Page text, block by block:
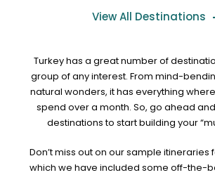
View All Destinations
Turkey has a great number of
group of any interest. From mind-
natural wonders, it has everything
spend over a month. So, go ahead
destinations to start building your
Don’t miss out on our sample itineraries
which we have included some off-the-